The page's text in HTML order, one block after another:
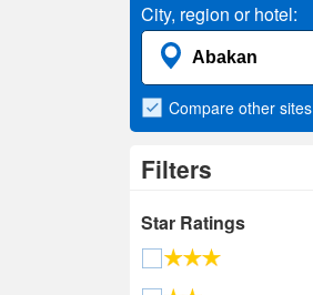
City, region or hotel:
Compare other sites
Filters
Star Ratings